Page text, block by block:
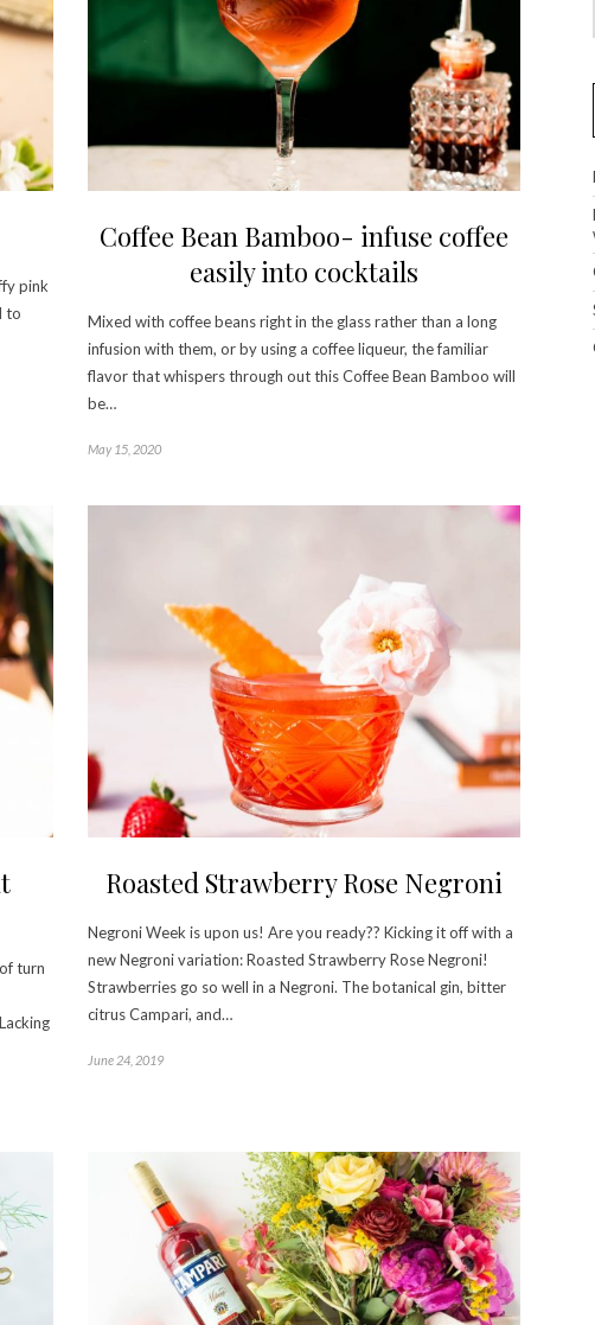
pink
to
Coffee Bean Bamboo- infuse coffee
easily into cocktails
Mixed with coffee beans right in the glass rather than a long
infusion with them, or by using a coffee liqueur, the familiar
flavor that whispers through out this Coffee Bean Bamboo will
be…
May 15, 2020
turn
Roasted Strawberry Rose Negroni
Negroni Week is upon us! Are you ready?? Kicking it off with a
new Negroni variation: Roasted Strawberry Rose Negroni!
Strawberries go so well in a Negroni. The botanical gin, bitter
citrus Campari, and…
June 24, 2019